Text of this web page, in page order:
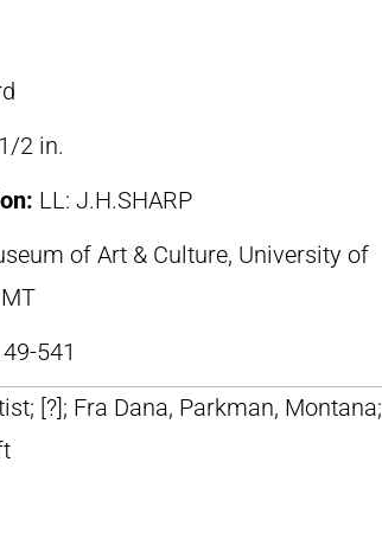
2 in.
LL: J.H.SHARP
of Art & Culture, University of
49-541
[?]; Fra Dana, Parkman, Montana;